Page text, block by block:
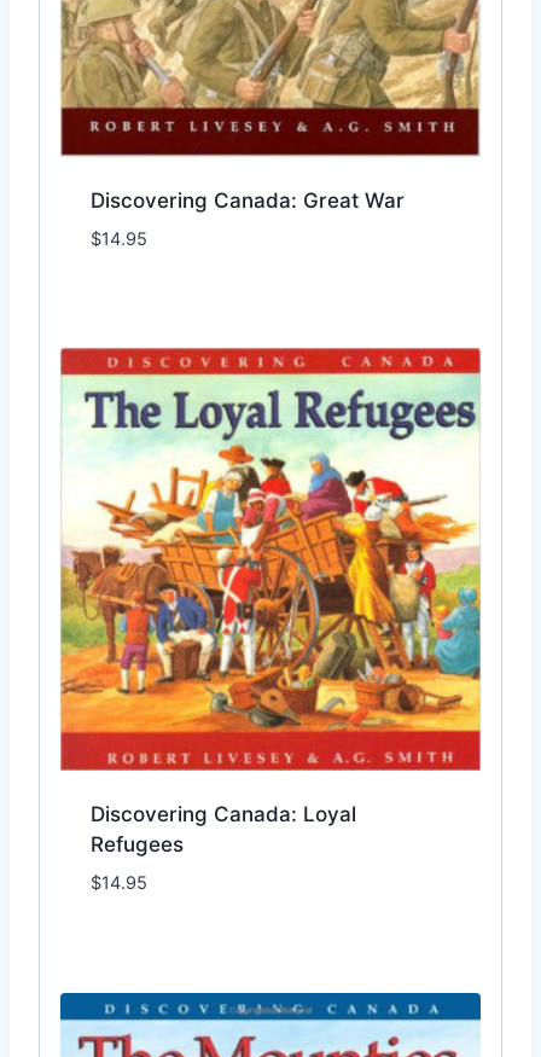
Discovering Canada: Great War
$14.95
Discovering Canada: Loyal
Refugees
$14.95